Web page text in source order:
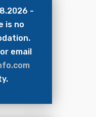
-
is no
email